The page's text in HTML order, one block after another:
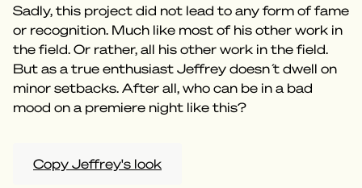
Sadly, this project did not lead to any form of fame
or recognition. Much like most of his other work in
the field. Or rather, all his other work in the field.
But as a true enthusiast Jeffrey doesn ́t dwell on
minor setbacks. After all, who can be in a bad
mood on a premiere night like this?
Copy Jeffrey's look